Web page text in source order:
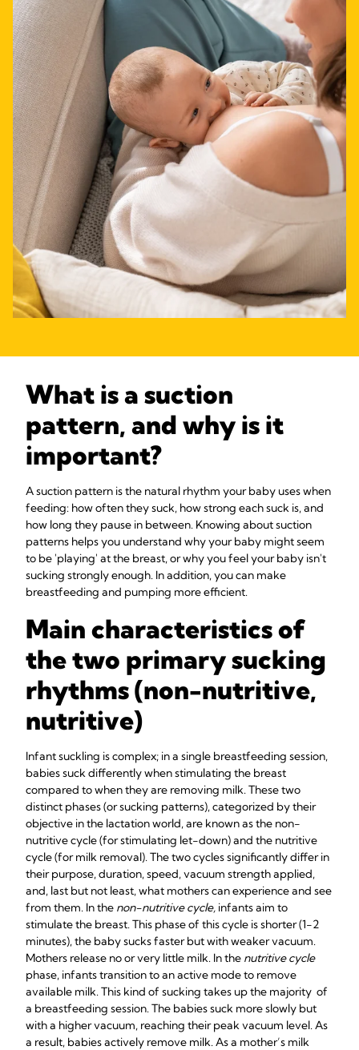
What is a suction
pattern, and why is it
important?
A suction pattern is the natural rhythm your baby uses when
feeding: how often they suck, how strong each suck is, and
how long they pause in between. Knowing about suction
patterns helps you understand why your baby might seem
to be 'playing' at the breast, or why you feel your baby isn't
sucking strongly enough. In addition, you can make
breastfeeding and pumping more efficient.
Main characteristics of
the two primary sucking
rhythms (non-nutritive,
nutritive)
Infant suckling is complex; in a single breastfeeding session,
babies suck differently when stimulating the breast
compared to when they are removing milk. These two
distinct phases (or sucking patterns), categorized by their
objective in the lactation world, are known as the non-
nutritive cycle (for stimulating let-down) and the nutritive
cycle (for milk removal). The two cycles significantly differ in
their purpose, duration, speed, vacuum strength applied,
and, last but not least, what mothers can experience and see
from them. In the non-nutritive cycle, infants aim to
stimulate the breast. This phase of this cycle is shorter (1-2
minutes), the baby sucks faster but with weaker vacuum.
Mothers release no or very little milk. In the nutritive cycle
phase, infants transition to an active mode to remove
available milk. This kind of sucking takes up the majority of
a breastfeeding session. The babies suck more slowly but
with a higher vacuum, reaching their peak vacuum level. As
a result, babies actively remove milk. As a mother’s milk